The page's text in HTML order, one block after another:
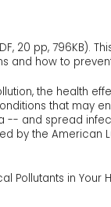
20 pp, 796KB).
and how to
the health
that may
and spread
by the American
Pollutants in Your